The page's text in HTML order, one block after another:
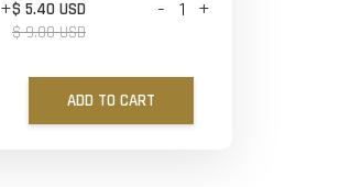
+$ 5.40 USD
$ 9.00 USD
- +
ADD TO CART